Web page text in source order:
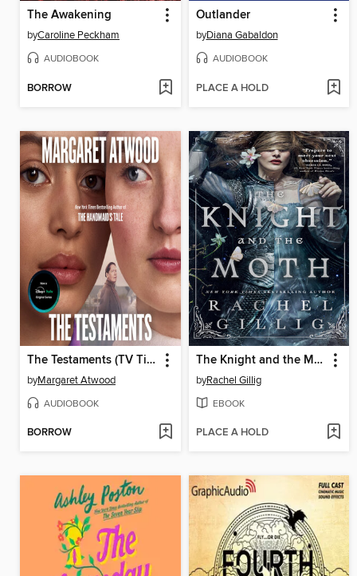
The Awakening
byCaroline Peckham
AUDIOBOOK
BORROW
Outlander
byDiana Gabaldon
AUDIOBOOK
PLACE A HOLD
The Testaments (TV Tie-in)
byMargaret Atwood
AUDIOBOOK
BORROW
The Knight and the Moth
byRachel Gillig
EBOOK
PLACE A HOLD